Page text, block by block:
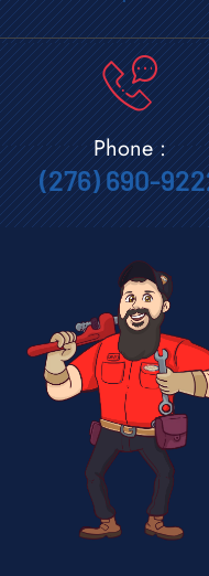
Phone :
(276) 690-